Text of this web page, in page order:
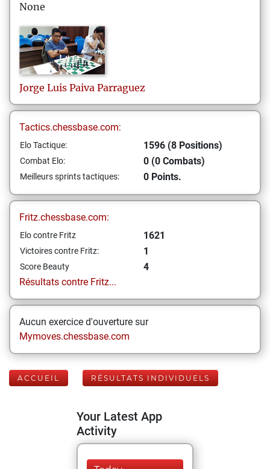
None
Jorge Luis Paiva Parraguez
Tactics.chessbase.com:
Elo Tactique: 1596 (8 Positions)
Combat Elo: 0 (0 Combats)
Meilleurs sprints tactiques: 0 Points.
Fritz.chessbase.com:
Elo contre Fritz 1621
Victoires contre Fritz: 1
Score Beauty
4
Résultats contre Fritz...
Aucun exercice d'ouverture sur
Mymoves.chessbase.com
ACCUEIL RÉSULTATS INDIVIDUELS
Your Latest App
Activity